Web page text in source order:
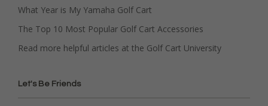
What Year is My Yamaha Golf Cart
The Top 10 Most Popular Golf Cart Accessories
Read more helpful articles at the Golf Cart University
Let's Be Friends